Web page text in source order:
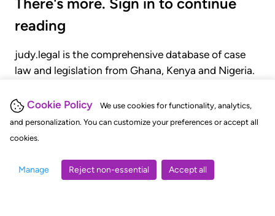
Cookie Policy
We use cookies for functionality, analytics,
and personalization. You can customize your preferences or accept all
cookies.
Manage Reject non-essential Accept all
There's more. Sign in to continue
reading
judy.legal is the comprehensive database of case
law and legislation from Ghana, Kenya and Nigeria.
judgments, statutes, and rules of court.